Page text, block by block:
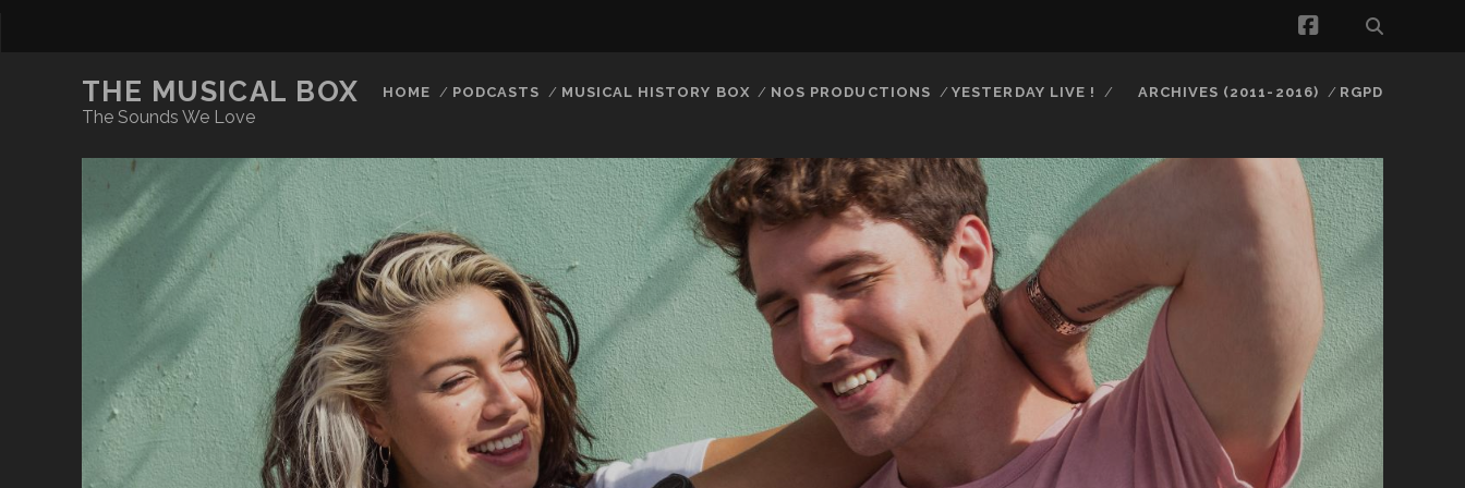
facebook
THE MUSICAL BOX
The Sounds We Love
HOME PODCASTS MUSICAL HISTORY BOX NOS PRODUCTIONS YESTERDAY LIVE ! ARCHIVES (2011-2016) RGPD